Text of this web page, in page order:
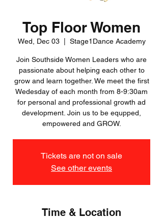
Top Floor Women
Wed, Dec 03
  |
Stage1Dance Academy
Join Southside Women Leaders who are
passionate about helping each other to
grow and learn together. We meet the first
Wedesday of each month from 8-9:30am
for personal and professional growth ad
development. Join us to be equpped,
empowered and GROW.
Tickets are not on sale
See other events
Time & Location